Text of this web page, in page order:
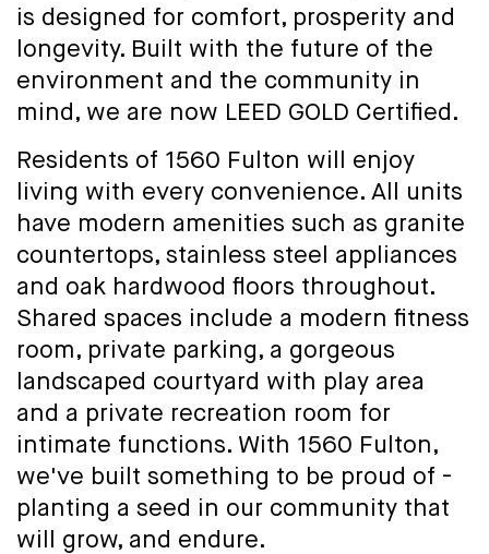
is designed for comfort, prosperity and
longevity. Built with the future of the
environment and the community in
mind, we are now LEED GOLD Certified.
Residents of 1560 Fulton will enjoy
living with every convenience. All units
have modern amenities such as granite
countertops, stainless steel appliances
and oak hardwood floors throughout.
Shared spaces include a modern fitness
room, private parking, a gorgeous
landscaped courtyard with play area
and a private recreation room for
intimate functions. With 1560 Fulton,
we've built something to be proud of -
planting a seed in our community that
will grow, and endure.